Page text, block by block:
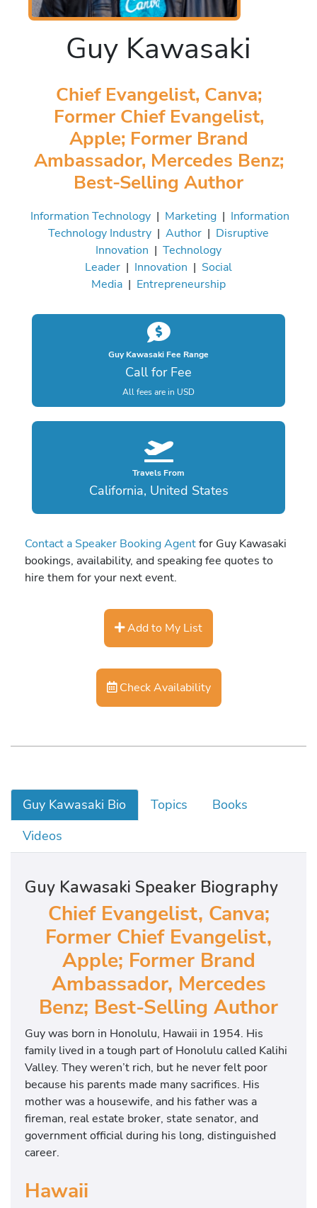
Guy Kawasaki
Chief Evangelist, Canva;
Former Chief Evangelist,
Apple; Former Brand
Ambassador, Mercedes Benz;
Best-Selling Author
Information Technology | Marketing | Information
Technology Industry | Author | Disruptive
Innovation | Technology
Leader | Innovation | Social
Media | Entrepreneurship
Guy Kawasaki Fee Range
Call for Fee
All fees are in USD
Travels From
California, United States
Contact a Speaker Booking Agentfor Guy Kawasaki
bookings, availability, and speaking fee quotes to
hire them for your next event.
Add to My List
Check Availability
Guy Kawasaki Bio Topics
Books
Videos
Guy Kawasaki Speaker Biography
Chief Evangelist, Canva;
Former Chief Evangelist,
Apple; Former Brand
Ambassador, Mercedes
Benz; Best-Selling Author
Guy was born in Honolulu, Hawaii in 1954. His
family lived in a tough part of Honolulu called Kalihi
Valley. They weren’t rich, but he never felt poor
because his parents made many sacrifices. His
mother was a housewife, and his father was a
fireman, real estate broker, state senator, and
government official during his long, distinguished
career.
Hawaii